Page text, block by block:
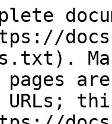
pages
URLs;